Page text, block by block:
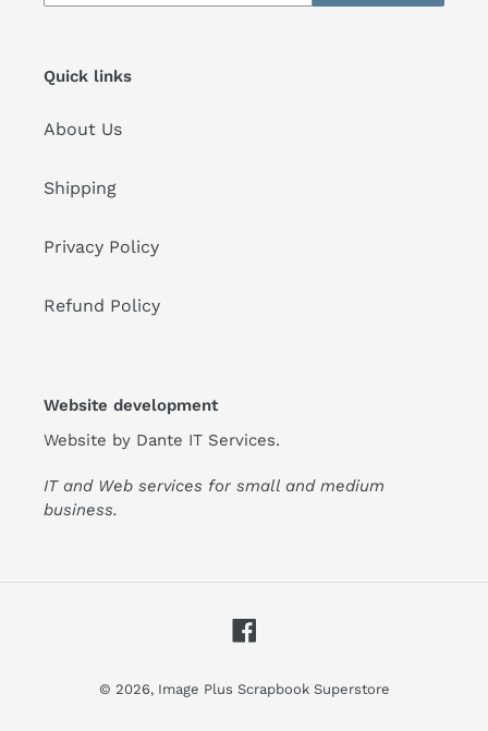
Quick links
About Us
Shipping
Privacy Policy
Refund Policy
Website development
Website by Dante IT Services.
IT and Web services for small and medium
business.
© 2026, Image Plus Scrapbook Superstore